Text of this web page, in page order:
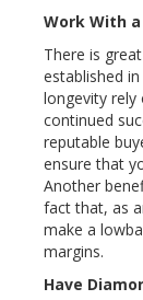
Work With
There is
established
longevity
continued
reputable
ensure that
Another
fact that, as
make a
margins.
Have